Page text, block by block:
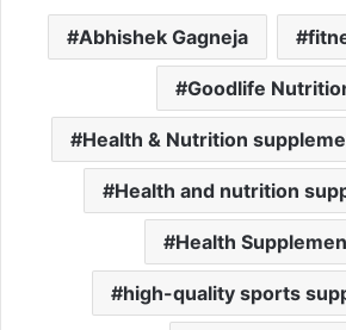
Abhishek Gagneja
Goodlife
Health & Nutrition
Health and nutrition
Health
high-quality sports